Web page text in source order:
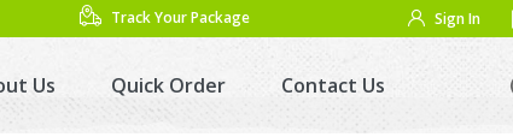
Track Your Package Sign In
Us Quick Order Contact Us